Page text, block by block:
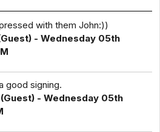
with them John:))
- Wednesday 05th
good signing.
- Wednesday 05th